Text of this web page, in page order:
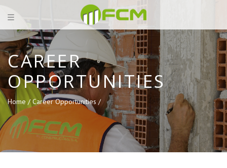
CAREER
OPPORTUNITIES
Home /Career Opportunities /